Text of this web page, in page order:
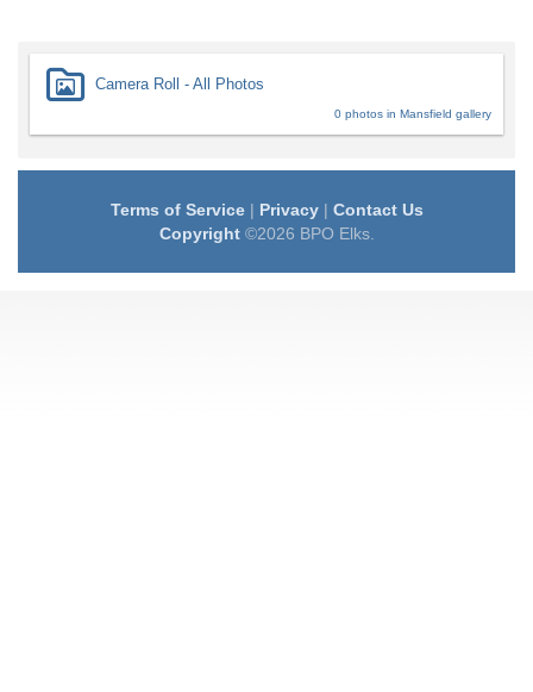
Camera Roll - All Photos
0 photos in Mansfield gallery
Terms of Service| Privacy| Contact Us
Copyright©2026 BPO Elks.